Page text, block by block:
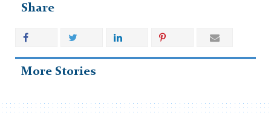
Share
More Stories